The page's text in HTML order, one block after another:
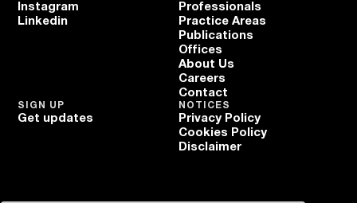
Professionals
Practice Areas
Publications
Offices
About Us
Careers
Contact
Instagram
Linkedin
NOTICES
Privacy Policy
Cookies Policy
Disclaimer
SIGN UP
Get updates